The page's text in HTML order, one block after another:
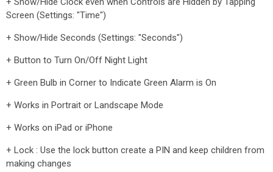
Screen (Settings: "Time")
+ Show/Hide Seconds (Settings: "Seconds")
+ Button to Turn On/Off Night Light
+ Green Bulb in Corner to Indicate Green Alarm is On
+ Works in Portrait or Landscape Mode
+ Works on iPad or iPhone
+ Lock : Use the lock button create a PIN and keep children from
making changes